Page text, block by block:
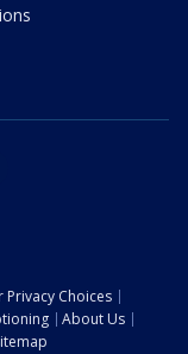
Privacy Choices
About Us